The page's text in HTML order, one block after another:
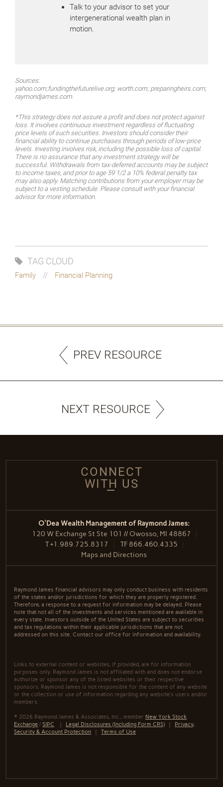
Talk to your advisor to set your
intergenerational wealth plan in
motion.
Sources:
yahoo.com;fundingthefuturelive.org; worth.com; preparingheirs.com;
raymondjames.com.
*This strategy does not assure a profit and does not protect against
loss. It involves continuous investment regardless of fluctuating
price levels of such securities. Investors should consider their
financial ability to continue purchases through periods of low-price
levels. Investing involves risk, including the possible loss of capital.
There is no assurance that any investment strategy will be
successful. Withdrawals from tax-deferred accounts may be subject
to income taxes, and prior to age 59 1/2 a 10% federal penalty tax
may also apply. Matching contributions from your employer may be
subject to a vesting schedule. Please consult with your financial
advisor for more information.
TAG CLOUD
Family Financial Planning
PREV RESOURCE
NEXT RESOURCE
CONNECT
WITH US
O'Dea Wealth Management of Raymond James:
120 W Exchange St Ste 101 // Owosso, MI 48867
T+1.989.725.8317 TF 866.460.4335
Maps and Directions
Raymond James financial advisors may only conduct business with residents
of the states and/or jurisdictions for which they are properly registered.
Therefore, a response to a request for information may be delayed. Please
note that not all of the investments and services mentioned are available in
every state. Investors outside of the United States are subject to securities
and tax regulations within their applicable jurisdictions that are not
addressed on this site. Contact our office for information and availability.
Links to external content or websites, if provided, are for information
purposes only. Raymond James is not affiliated with and does not endorse
authorize or sponsor any of the listed websites or their respective
sponsors. Raymond James is not responsible for the content of any website
or the collection or use of information regarding any website's users and/or
members.
© 2026 Raymond James & Associates, Inc., member New York Stock
Exchange /SIPC | Legal Disclosures (Including Form CRS) | Privacy,
Security & Account Protection |Terms of Use